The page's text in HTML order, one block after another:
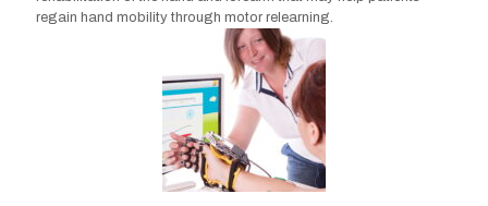
regain hand mobility through motor relearning.